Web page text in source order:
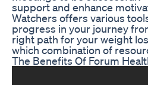
support and enhance
Watchers offers various
progress in your journey
right path for your weight
which combination of
The Benefits Of Forum